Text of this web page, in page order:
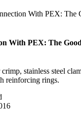
With PEX: The
With PEX: The
stainless steel
reinforcing rings.